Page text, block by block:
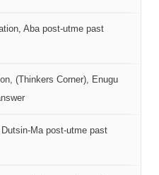
Aba post-utme past
(Thinkers Corner), Enugu
Ma post-utme past